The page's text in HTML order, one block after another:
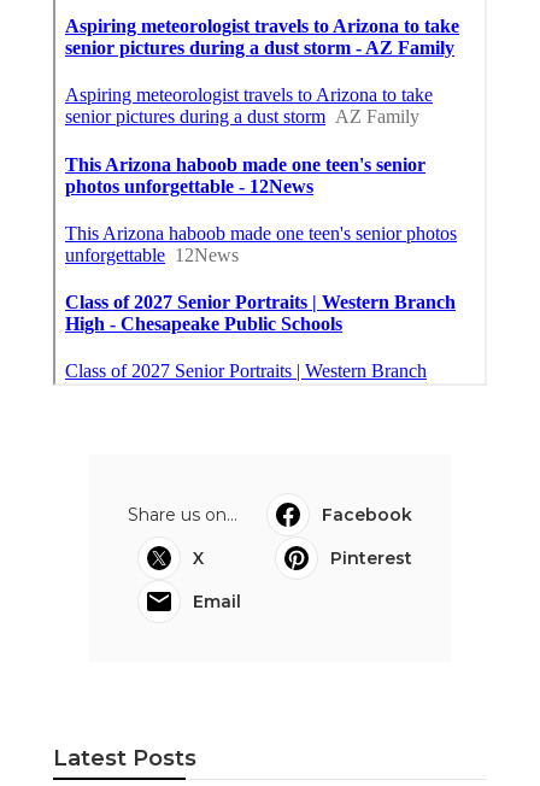
Share us on...
Facebook
X
Pinterest
Email
Latest Posts